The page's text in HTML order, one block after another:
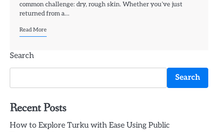
common challenge: dry, rough skin. Whether you’ve just
returned from a…
Read More
Search
Search
Recent Posts
How to Explore Turku with Ease Using Public